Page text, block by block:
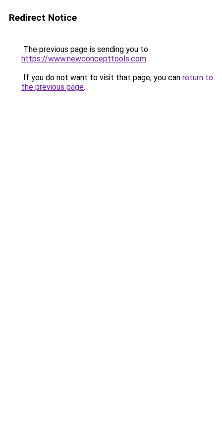
Redirect Notice
The previous page is sending you to
https://www.newconcepttools.com.
If you do not want to visit that page, you can return to
the previous page.